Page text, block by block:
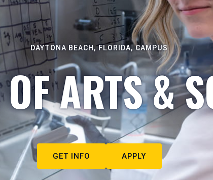
DAYTONA BEACH, FLORIDA, CAMPUS
ARTS &
GET INFO APPLY